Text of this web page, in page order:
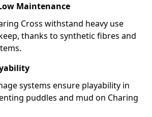
Maintenance
Cross withstand heavy use
thanks to synthetic fibres and
systems ensure playability in
puddles and mud on Charing